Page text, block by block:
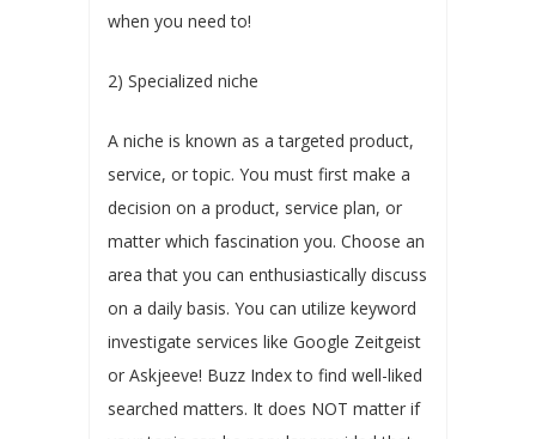
when you need to!
2) Specialized niche
A niche is known as a targeted product,
service, or topic. You must first make a
decision on a product, service plan, or
matter which fascination you. Choose an
area that you can enthusiastically discuss
on a daily basis. You can utilize keyword
investigate services like Google Zeitgeist
or Askjeeve! Buzz Index to find well-liked
searched matters. It does NOT matter if